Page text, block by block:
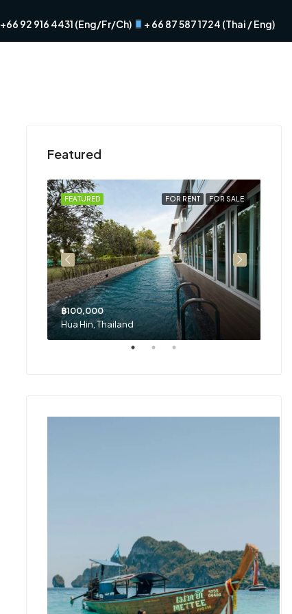
+66 92 916 4431 (Eng/Fr/Ch) + 66 87 587 1724 (Thai / Eng)
Featured
FOR RENT FOR SALE
FEATURED
฿100,000
Hua Hin, Thailand